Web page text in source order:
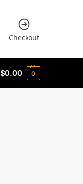
Checkout
$0.00 0